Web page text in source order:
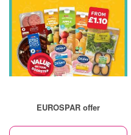
EUROSPAR offer